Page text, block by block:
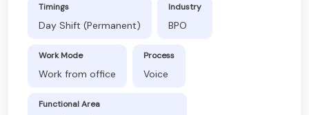
Timings
Day Shift (Permanent)
Industry
BPO
Work Mode
Work from office
Process
Voice
Functional Area